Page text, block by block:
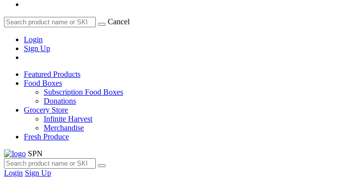
Cancel
Login
Sign Up
Featured Products
Food Boxes
Subscription Food Boxes
Donations
Grocery Store
Infinite Harvest
Merchandise
Fresh Produce
SPN
Login Sign Up